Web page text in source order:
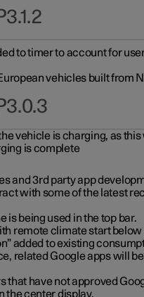
to timer to account for
vehicles built from
vehicle is charging, as
is complete
and 3rd party app
with some of the latest
being used in the top bar.
remote climate start
added to existing
related Google apps will
have not approved
the center display.